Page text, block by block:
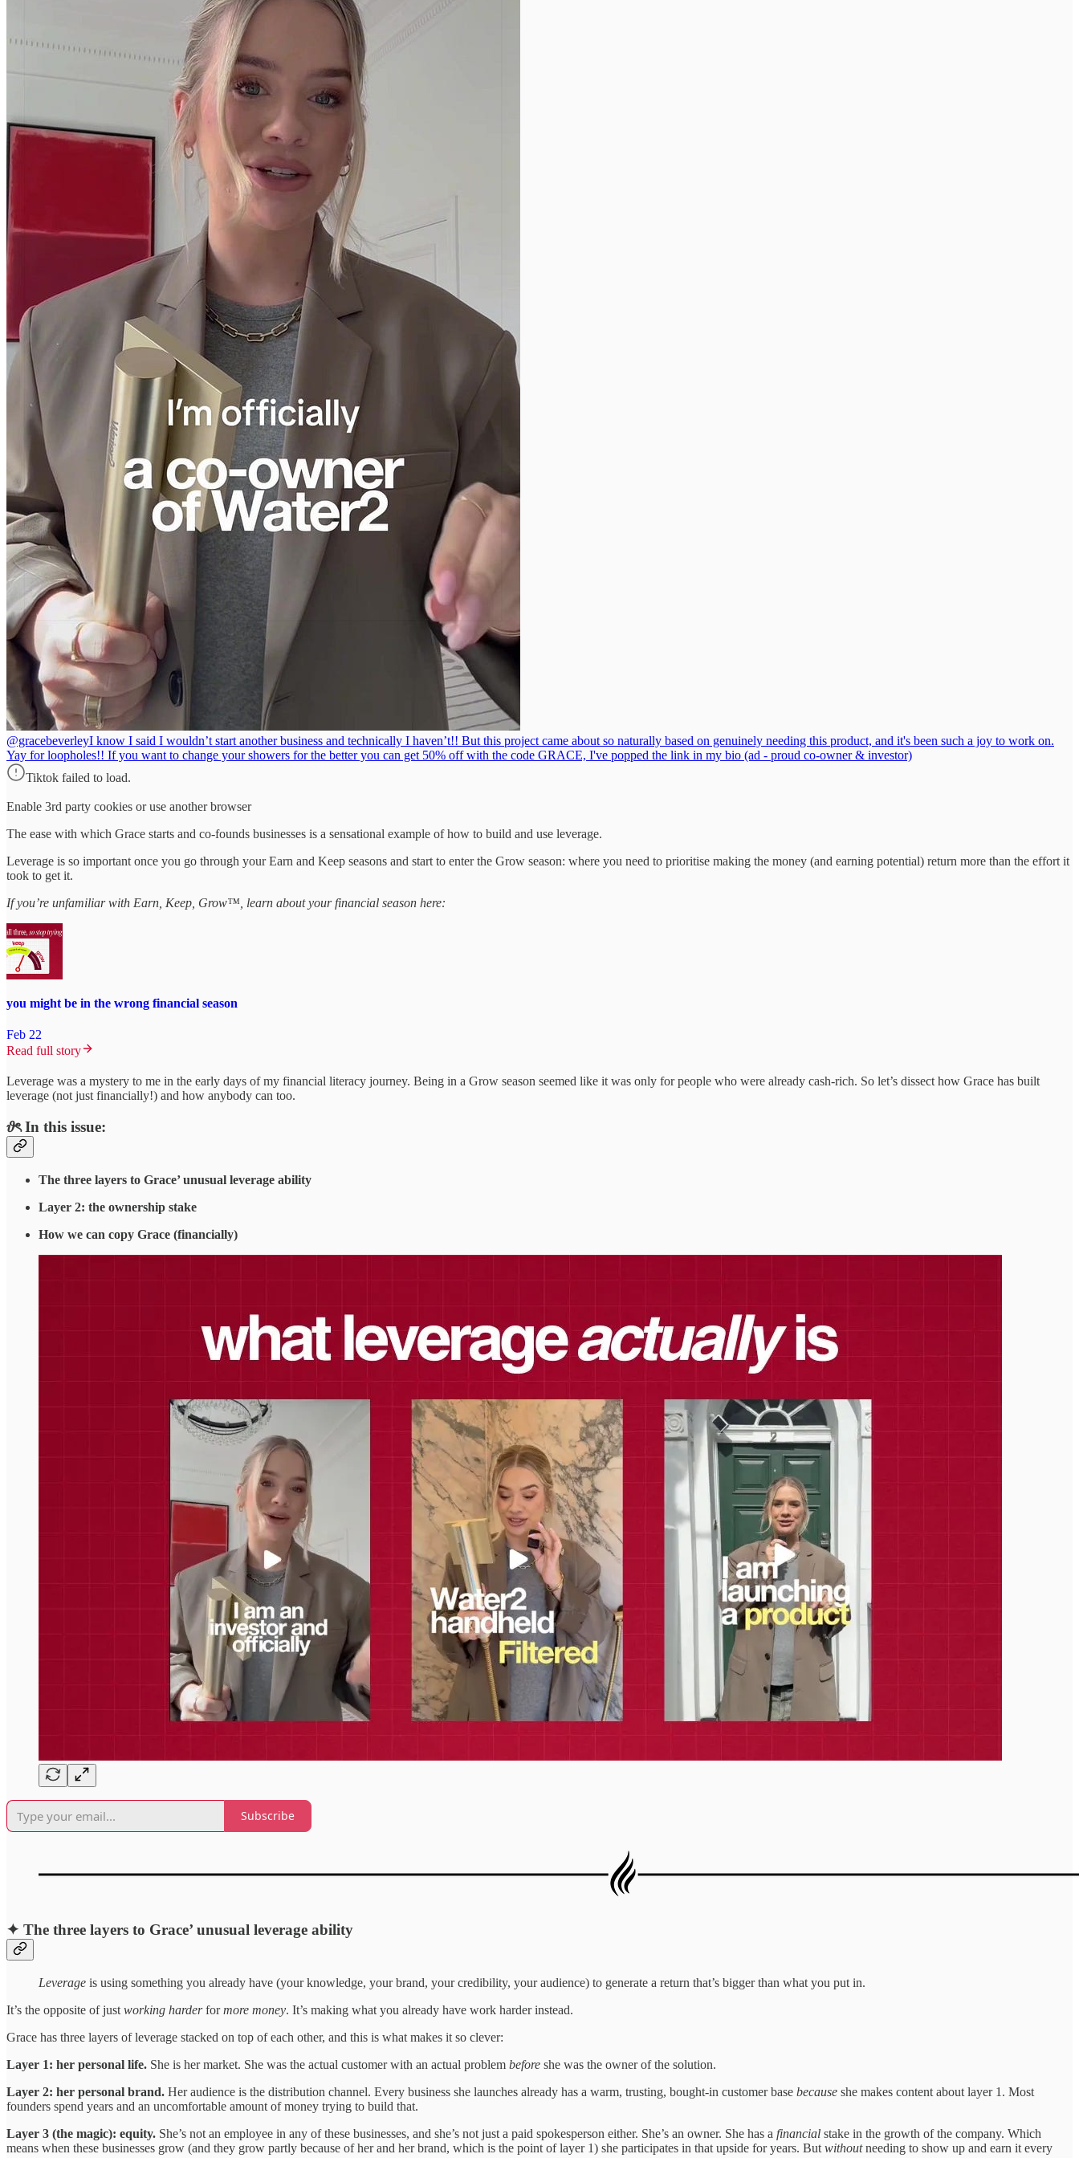
@gracebeverleyI know I said I wouldn’t start another business and technically I haven’t!! But this project came about so naturally based on genuinely needing this product, and it's been such a joy to work on.
Yay for loopholes!! If you want to change your showers for the better you can get 50% off with the code GRACE, I've popped the link in my bio (ad - proud co-owner & investor)
Tiktok failed to load.
Enable 3rd party cookies or use another browser
The ease with which Grace starts and co-founds businesses is a sensational example of how to build and use leverage.
Leverage is so important once you go through your Earn and Keep seasons and start to enter the Grow season: where you need to prioritise making the money (and earning potential) return more than the effort it
took to get it.
If you’re unfamiliar with Earn, Keep, Grow™, learn about your financial season here:
you might be in the wrong financial season
Feb 22
Read full story
Leverage was a mystery to me in the early days of my financial literacy journey. Being in a Grow season seemed like it was only for people who were already cash-rich. So let’s dissect how Grace has built
leverage (not just financially!) and how anybody can too.
𝜗ৎ In this issue:
The three layers to Grace’ unusual leverage ability
Layer 2: the ownership stake
How we can copy Grace (financially)
Subscribe
✦ The three layers to Grace’ unusual leverage ability
Leverage is using something you already have (your knowledge, your brand, your credibility, your audience) to generate a return that’s bigger than what you put in.
It’s the opposite of just working harderformore money. It’s making what you already have work harder instead.
Grace has three layers of leverage stacked on top of each other, and this is what makes it so clever:
Layer 1: her personal life. She is her market. She was the actual customer with an actual problem before she was the owner of the solution.
Layer 2: her personal brand. Her audience is the distribution channel. Every business she launches already has a warm, trusting, bought-in customer base because she makes content about layer 1. Most
founders spend years and an uncomfortable amount of money trying to build that.
Layer 3 (the magic): equity. She’s not an employee in any of these businesses, and she’s not just a paid spokesperson either. She’s an owner. She has a financial stake in the growth of the company. Which
means when these businesses grow (and they grow partly because of her and her brand, which is the point of layer 1) she participates in that upside for years. But withoutneeding to show up and earn it every